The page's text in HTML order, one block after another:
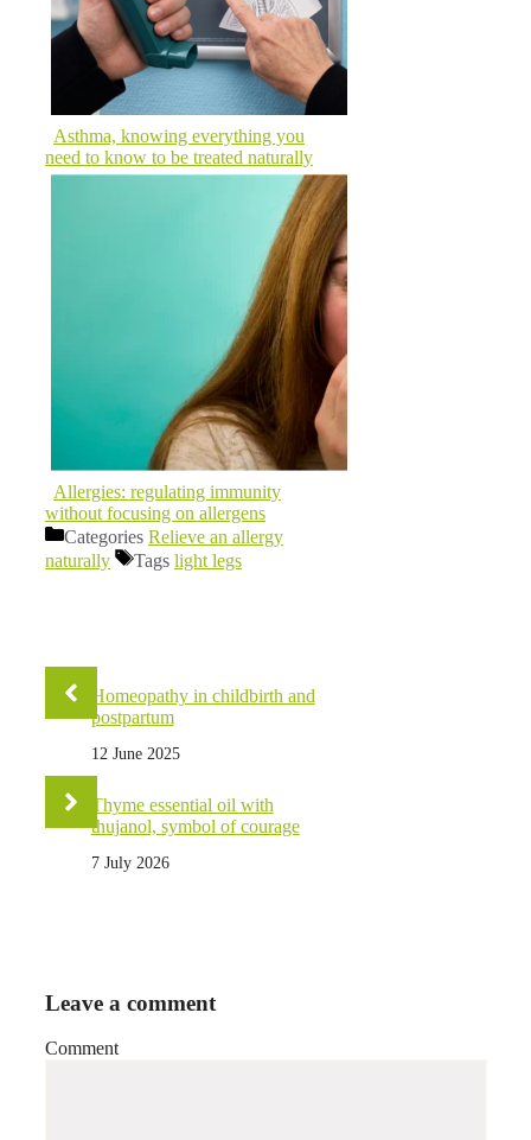
Asthma, knowing everything you
need to know to be treated naturally
Allergies: regulating immunity
without focusing on allergens
Categories Relieve an allergy
naturally
Tags light legs
Homeopathy in childbirth and
postpartum
12 June 2025
Thyme essential oil with
thujanol, symbol of courage
7 July 2026
Leave a comment
Comment